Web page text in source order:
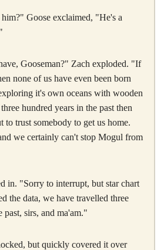
Goose exclaimed, "He's a
Gooseman?" Zach exploded. "If
none of us have even been born
it's own oceans with wooden
hundred years in the past then
to trust somebody to get us home.
we certainly can't stop Mogul from
in. "Sorry to interrupt, but star chart
the data, we have travelled three
past, sirs, and ma'am."
but quickly covered it over